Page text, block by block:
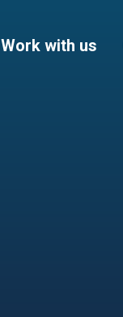
Work with us